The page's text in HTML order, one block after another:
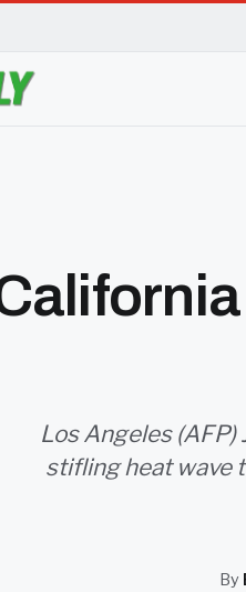
Los Angeles (AFP)
stifling heat wave
By